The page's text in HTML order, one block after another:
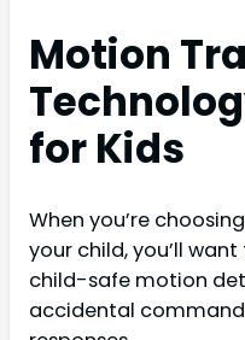
Motion
for Kids
When you’re
your child, you’ll
child-safe motion
accidental